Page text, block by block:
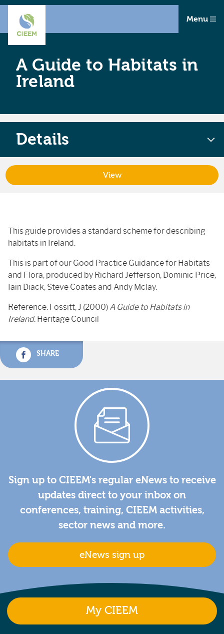
Menu
A Guide to Habitats in
Ireland
This guide provides a standard scheme for describing
habitats in Ireland.
This is part of our Good Practice Guidance for Habitats
and Flora, produced by Richard Jefferson, Dominic Price,
Iain Diack, Steve Coates and Andy Mclay.
Reference: Fossitt, J (2000) A Guide to Habitats in
Ireland. Heritage Council
SHARE
Details
View
Sign up to CIEEM's regular eNews to receive
updates direct to your inbox on
conferences, training, CIEEM activities,
sector news and more.
eNews sign up
My CIEEM